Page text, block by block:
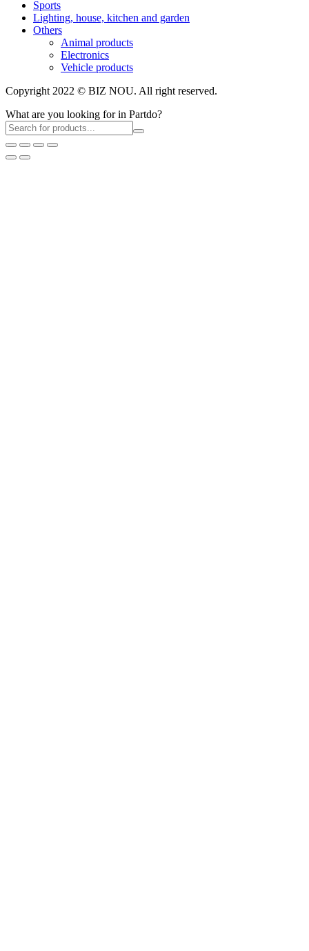
Sports
Lighting, house, kitchen and garden
Others
Animal products
Electronics
Vehicle products
Copyright 2022 © BIZ NOU. All right reserved.
What are you looking for in Partdo?